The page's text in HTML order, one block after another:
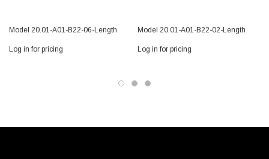
Model 20.01-A01-B22-06-Length
Log in for pricing
Model 20.01-A01-B22-02-Length
Log in for pricing